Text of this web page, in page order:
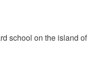
school on the island of